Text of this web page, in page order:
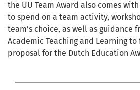
the UU Team Award also comes
to spend on a team activity,
team’s choice, as well as guidance
Academic Teaching and Learning
proposal for the Dutch Education